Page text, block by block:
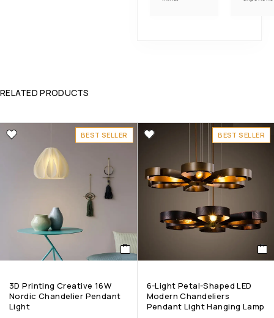
RELATED PRODUCTS
BEST SELLER
3D Printing Creative 16W
Nordic Chandelier Pendant
Light
BEST SELLER
6-Light Petal-Shaped LED
Modern Chandeliers
Pendant Light Hanging Lamp